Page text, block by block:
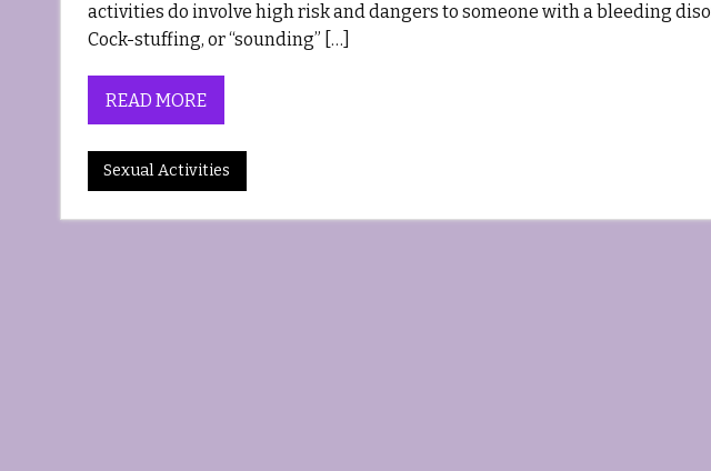
activities do involve high risk and dangers to someone with a bleeding
Cock-stuffing, or “sounding” […]
READ MORE
Sexual Activities